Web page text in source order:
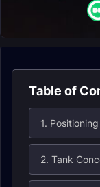
Table of
1.
2. Tank